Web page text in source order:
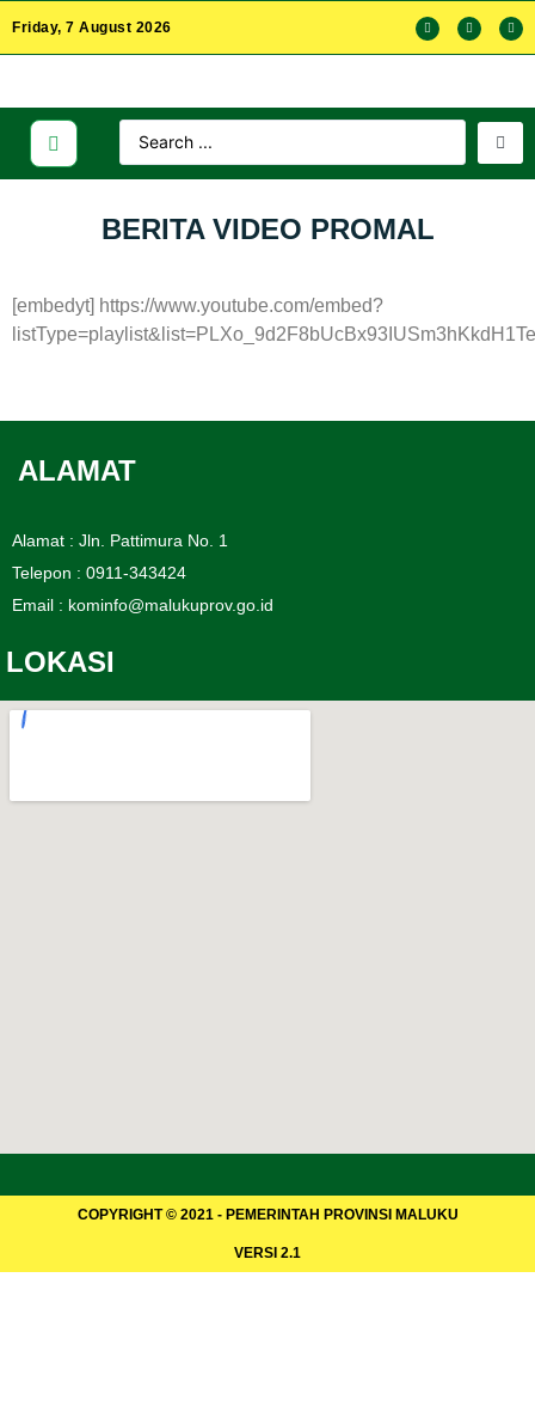
Friday, 7 August 2026
BERITA VIDEO PROMAL
[embedyt] https://www.youtube.com/embed?
ALAMAT
Alamat : Jln. Pattimura No. 1
Telepon : 0911-343424
Email : kominfo@malukuprov.go.id
LOKASI
COPYRIGHT © 2021 - PEMERINTAH PROVINSI MALUKU
VERSI 2.1